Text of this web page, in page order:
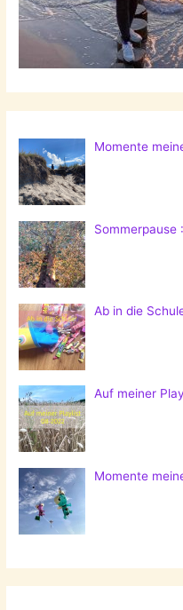
Momente
Sommerpause
Ab in die
Auf meiner
Momente